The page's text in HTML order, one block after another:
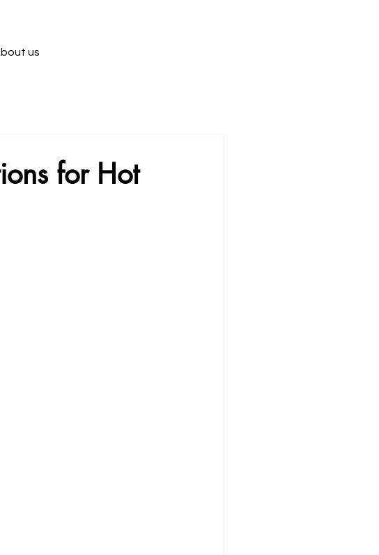
us
for Hot